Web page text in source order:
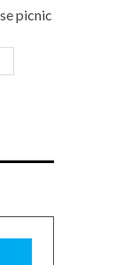
picnic